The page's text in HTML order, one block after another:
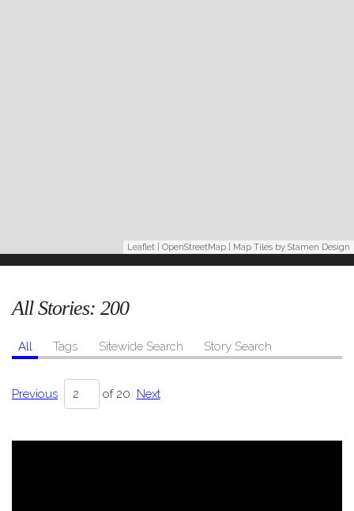
Leaflet OpenStreetMap | Map Tiles by Stamen Design
All Stories: 200
All Tags Sitewide Search Story Search
Previous of 20 Next